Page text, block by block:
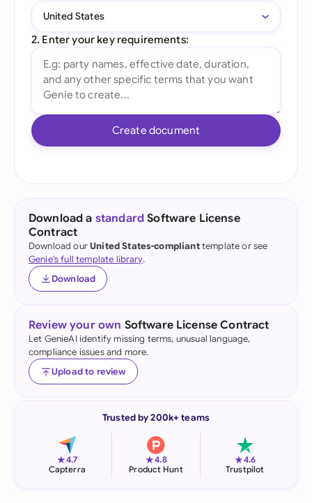
United States
2. Enter your key requirements:
Create document
Download a standard Software License
Contract
Download ourUnited States-complianttemplate or see
Genie's full template library.
Download
Review your own Software License Contract
Let GenieAI identify missing terms, unusual language,
compliance issues and more.
Upload to review
Trusted by 200k+ teams
★4.7
Capterra
★4.8
Product Hunt
★4.6
Trustpilot